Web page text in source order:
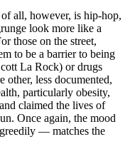
all, however, is hip-hop,
look more like a
those on the street,
to be a barrier to being
La Rock) or drugs
other, less documented,
particularly obesity,
claimed the lives of
Once again, the mood
— matches the